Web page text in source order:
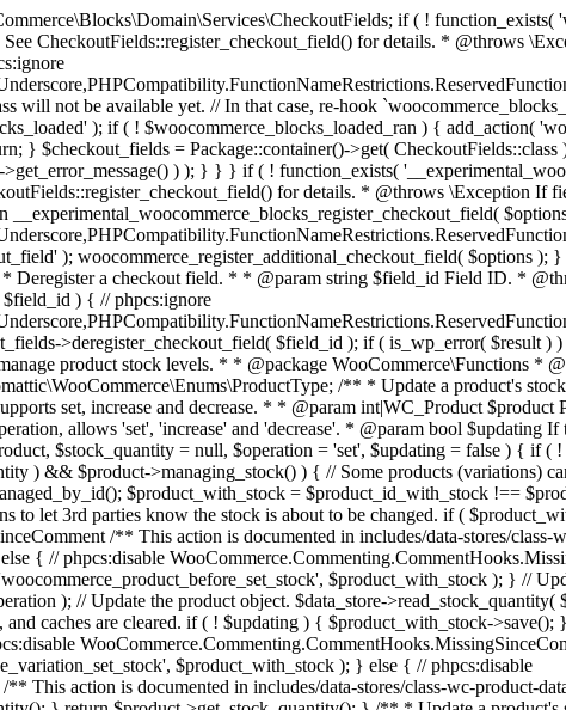
int|WC_Product $product Product ID or product instance. * @param int|null $stock_quantity Stock quantity. * @param string $operation Type of operation, allows 'set', 'increase' and 'decrease'. * @param bool $updating If true, the product object won't be saved here as it will be updated later. * @return bool|int|null */ function wc_update_product_stock( $product, $stock_quantity = null, $operation = 'set', $updating = false ) { if ( ! is_a( $product, 'WC_Product' ) ) { $product = wc_get_product( $product ); } if ( ! $product ) { return false; } if ( ! is_null( $stock_quantity ) && $product->managing_stock() ) { // Some products (variations) can have their stock managed by their parent. Get the correct object to be updated here. $product_id_with_stock = $product->get_stock_managed_by_id(); $product_with_stock = $product_id_with_stock !== $product->get_id() ? wc_get_product( $product_id_with_stock ) : $product; $data_store = WC_Data_Store::load( 'product' ); // Fire actions to let 3rd parties know the stock is about to be changed. if ( $product_with_stock->is_type( ProductType::VARIATION ) ) { // phpcs:disable WooCommerce.Commenting.CommentHooks.MissingSinceComment /** This action is documented in includes/data-stores/class-wc-product-data-store-cpt.php */ do_action( 'woocommerce_variation_before_set_stock', $product_with_stock ); } else { // phpcs:disable WooCommerce.Commenting.CommentHooks.MissingSinceComment /** This action is documented in includes/data-stores/class-wc-product-data-store-cpt.php */ do_action( 'woocommerce_product_before_set_stock', $product_with_stock ); } // Update the database. $new_stock = $data_store->update_product_stock( $product_id_with_stock, $stock_quantity, $operation ); // Update the product object. $data_store->read_stock_quantity( $product_with_stock, $new_stock ); // If this is not being called during an update routine, save the product so stock status etc is in sync, and caches are cleared. if ( ! $updating ) { $product_with_stock->save(); } // Fire actions to let 3rd parties know the stock changed. if ( $product_with_stock->is_type( ProductType::VARIATION ) ) { // phpcs:disable WooCommerce.Commenting.CommentHooks.MissingSinceComment /** This action is documented in includes/data-stores/class-wc-product-data-store-cpt.php */ do_action( 'woocommerce_variation_set_stock', $product_with_stock ); } else { // phpcs:disable WooCommerce.Commenting.CommentHooks.MissingSinceComment /** This action is documented in includes/data-stores/class-wc-product-data-store-cpt.php */ do_action( 'woocommerce_product_set_stock', $product_with_stock ); } return $product_with_stock->get_stock_quantity(); } return $product->get_stock_quantity(); } /** * Update a product's stock status. * * @param int $product_id Product ID. * @param string $status Status. */ function wc_update_product_stock_status( $product_id, $status ) { $product = wc_get_product( $product_id ); if ( $product ) { $product->set_stock_status( $status ); $product->save(); } } /** * When a payment is complete, we can reduce stock levels for items within an order. * * @since 3.0.0 * @param int $order_id Order ID. */ function wc_maybe_reduce_stock_levels( $order_id ) { $order = wc_get_order( $order_id ); if ( ! $order ) { return; }